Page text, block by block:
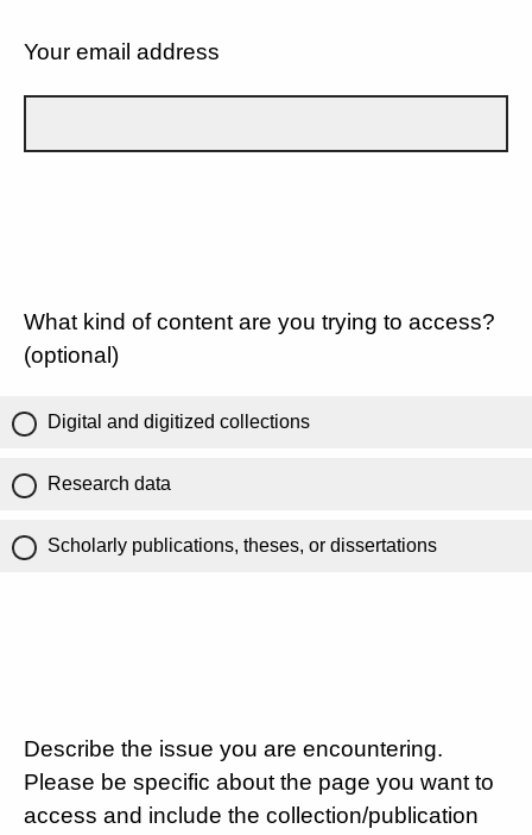
Your email address
What kind of content are you trying to access?
(optional)
Digital and digitized collections
Research data
Scholarly publications, theses, or dissertations
Describe the issue you are encountering.
Please be specific about the page you want to
access and include the collection/publication